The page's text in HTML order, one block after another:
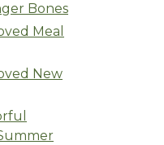
Bones
Meal
New